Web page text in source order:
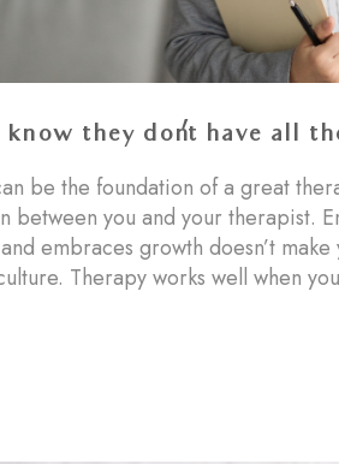
know they don’t have all
be the foundation of a great
between you and your therapist.
embraces growth doesn’t
Therapy works well when